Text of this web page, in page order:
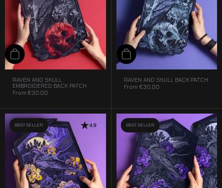
Add to cart
RAVEN AND SKULL
EMBROIDERED BACK PATCH
From €30.00
Add to cart
RAVEN AND SKULL BACK PATCH
From €30.00
4.9
BEST SELLER 5.0
BEST SELLER